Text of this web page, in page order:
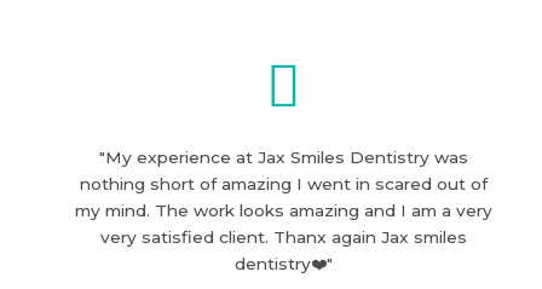
"My experience at Jax Smiles Dentistry was
nothing short of amazing I went in scared out of
my mind. The work looks amazing and I am a very
very satisfied client. Thanx again Jax smiles
dentistry❤️"